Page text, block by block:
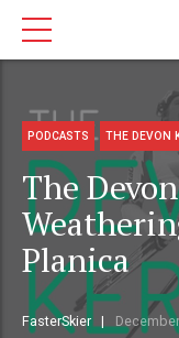
PODCASTS THE DEVON
The
Planica
FasterSkier